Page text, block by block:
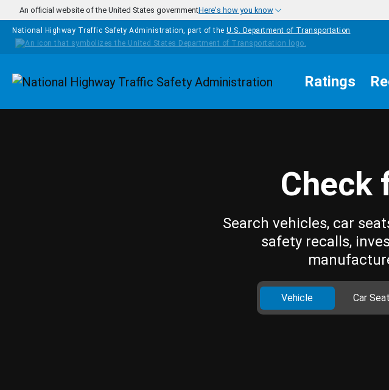
Skip to main content
An official website of the United States governmentHere's how you know
National Highway Traffic Safety Administration, part of the U.S. Department of Transportation
Homepage Ratings
Check
Search vehicles, car
safety recalls,
Vehicle Car Seat